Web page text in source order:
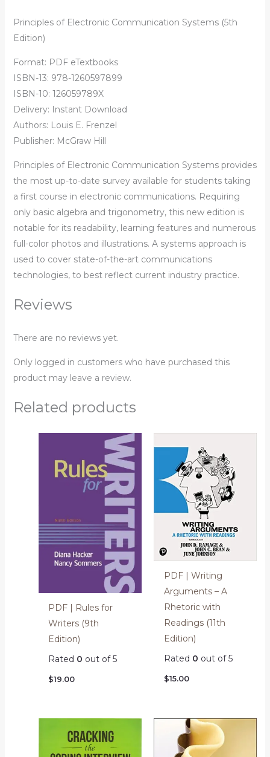
Principles of Electronic Communication Systems (5th
Edition)
Format: PDF eTextbooks
ISBN-13: 978-1260597899
ISBN-10: 126059789X
Delivery: Instant Download
Authors: Louis E. Frenzel
Publisher: McGraw Hill
Principles of Electronic Communication Systemsprovides
the most up-to-date survey available for students taking
a first course in electronic communications. Requiring
only basic algebra and trigonometry, this new edition is
notable for its readability, learning features and numerous
full-color photos and illustrations. A systems approach is
used to cover state-of-the-art communications
technologies, to best reflect current industry practice.
Reviews
There are no reviews yet.
Only logged in customers who have purchased this
product may leave a review.
Related products
PDF | Rules for
Writers (9th
Edition)
Rated 0 out of 5
$19.00
PDF | Writing
Arguments – A
Rhetoric with
Readings (11th
Edition)
Rated 0 out of 5
$15.00